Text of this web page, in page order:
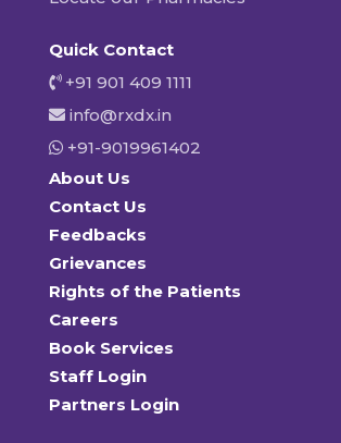
Quick Contact
+91 901 409 1111
info@rxdx.in
+91-9019961402
About Us
Contact Us
Feedbacks
Grievances
Rights of the Patients
Careers
Book Services
Staff Login
Partners Login